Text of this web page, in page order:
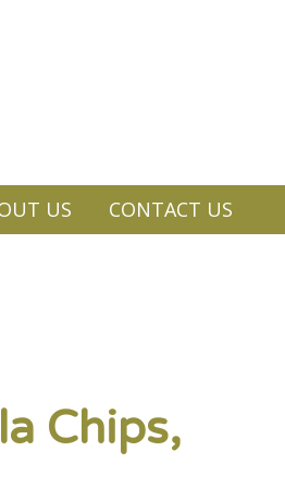
US CONTACT US
Chips,